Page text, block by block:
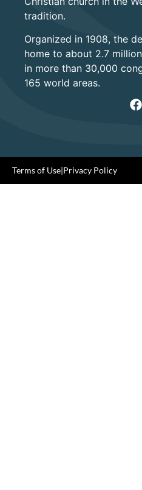
tradition.
Organized in 1908, the
home to about 2.7
in more than 30,000
165 world areas.
Terms of Use|Privacy Policy